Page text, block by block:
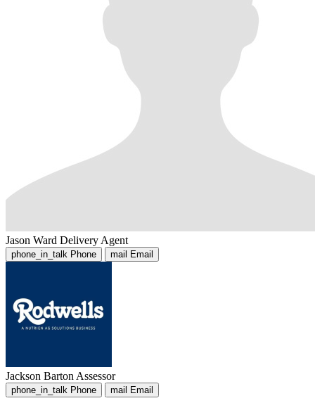
Jason Ward Delivery Agent
phone_in_talk Phone mail Email
Jackson Barton Assessor
phone_in_talk Phone mail Email